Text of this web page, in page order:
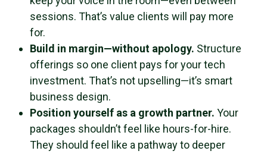
sessions. That’s value clients will pay more
for.
Build in margin—without apology. Structure
offerings so one client pays for your tech
investment. That’s not upselling—it’s smart
business design.
Position yourself as a growth partner. Your
packages shouldn’t feel like hours-for-hire.
They should feel like a pathway to deeper